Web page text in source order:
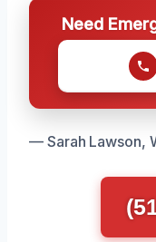
Need
— Sarah Lawson,